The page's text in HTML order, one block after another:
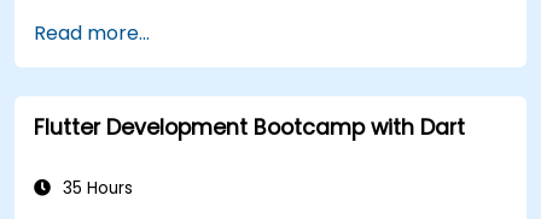
both iOS and Android using a single code
base.
Customize the app using a rich set of
widgets, layouts and animations.
Read more...
Flutter Development Bootcamp with Dart
35 Hours